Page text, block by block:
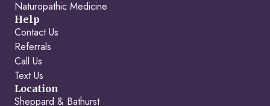
Naturopathic Medicine
Help
Contact Us
Referrals
Call Us
Text Us
Location
Sheppard & Bathurst